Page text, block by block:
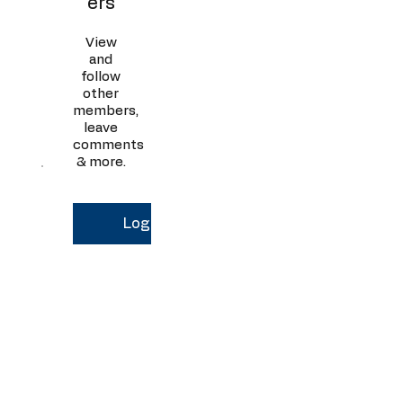
ers
View
and
follow
other
members,
leave
comments
& more.
Log In